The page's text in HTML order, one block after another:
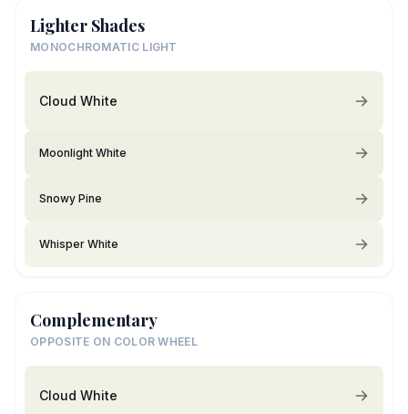
Lighter Shades
MONOCHROMATIC LIGHT
Cloud White
Moonlight White
Snowy Pine
Whisper White
Complementary
OPPOSITE ON COLOR WHEEL
Cloud White